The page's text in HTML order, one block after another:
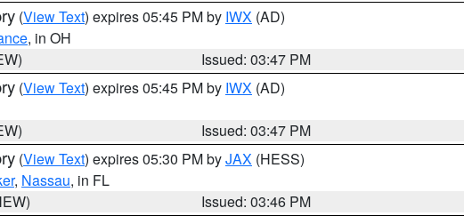
(View Text) expires 05:45 PM by IWX (AD)
, in OH
Issued: 03:47 PM
(View Text) expires 05:45 PM by IWX (AD)
Issued: 03:47 PM
(View Text) expires 05:30 PM byJAX (HESS)
, Nassau, in FL
Issued: 03:46 PM